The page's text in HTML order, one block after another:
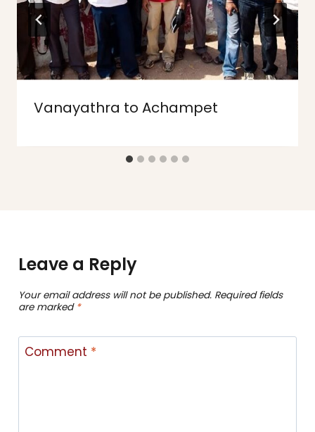
Vanayathra to Achampet
Leave a Reply
Your email address will not be published. Required fields
are marked *
Comment *